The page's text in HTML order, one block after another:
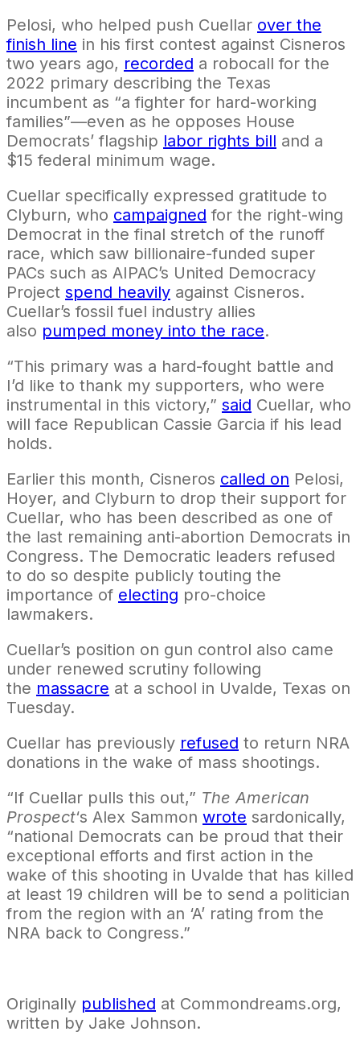
Pelosi, who helped push Cuellar over the
finish line in his first contest against Cisneros
two years ago, recorded a robocall for the
2022 primary describing the Texas
incumbent as “a fighter for hard-working
families”—even as he opposes House
Democrats’ flagship labor rights bill and a
$15 federal minimum wage.
Cuellar specifically expressed gratitude to
Clyburn, who campaigned for the right-wing
Democrat in the final stretch of the runoff
race, which saw billionaire-funded super
PACs such as AIPAC’s United Democracy
Project spend heavily against Cisneros.
Cuellar’s fossil fuel industry allies
also pumped money into the race.
“This primary was a hard-fought battle and
I’d like to thank my supporters, who were
instrumental in this victory,” said Cuellar, who
will face Republican Cassie Garcia if his lead
holds.
Earlier this month, Cisneros called on Pelosi,
Hoyer, and Clyburn to drop their support for
Cuellar, who has been described as one of
the last remaining anti-abortion Democrats in
Congress. The Democratic leaders refused
to do so despite publicly touting the
importance of electing pro-choice
lawmakers.
Cuellar’s position on gun control also came
under renewed scrutiny following
the massacre at a school in Uvalde, Texas on
Tuesday.
Cuellar has previously refused to return NRA
donations in the wake of mass shootings.
“If Cuellar pulls this out,” The American
Prospect‘s Alex Sammon wrote sardonically,
“national Democrats can be proud that their
exceptional efforts and first action in the
wake of this shooting in Uvalde that has killed
at least 19 children will be to send a politician
from the region with an ‘A’ rating from the
NRA back to Congress.”
Originally published at Commondreams.org,
written by Jake Johnson.